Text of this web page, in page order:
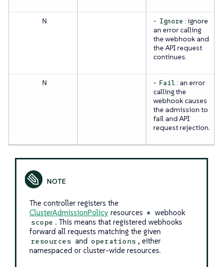
N - Ignore : ignore
an error calling
the webhook and
the API request
continues.
N - Fail: an error
calling the
webhook causes
the admission to
fail and API
request rejection.
The controller registers the
ClusterAdmissionPolicy resources * webhook
scope . This means that registered webhooks
forward all requests matching the given
resources and operations , either
namespaced or cluster-wide resources.